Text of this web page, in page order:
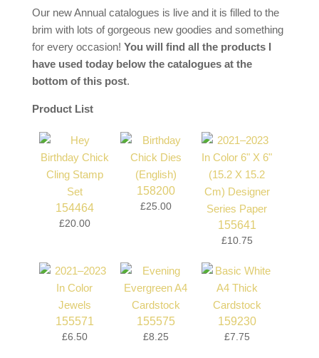
Our new Annual catalogues is live and it is filled to the
brim with lots of gorgeous new goodies and something
for every occasion! You will find all the products I
have used today below the catalogues at the
bottom of this post.
Product List
154464
£20.00
158200
£25.00
155641
£10.75
155571
£6.50
155575
£8.25
159230
£7.75